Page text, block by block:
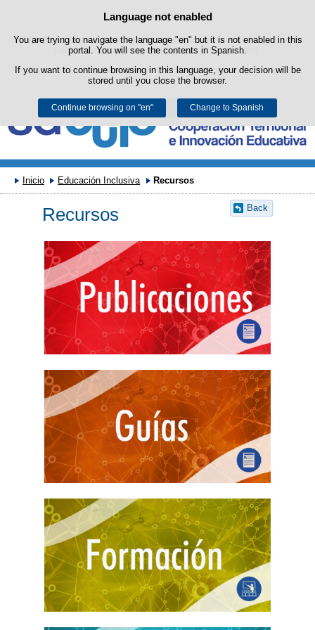
Cookie Policy
This website uses its own cookies to facilitate browsing and third-party
cookies to obtain usage and satisfaction statistics.
You can get more information in the "Cookies" section of ourlegal
notice.
Accept Reject
Language not enabled
You are trying to navigate the language "en" but it is not enabled in this
portal. You will see the contents in Spanish.
If you want to continue browsing in this language, your decision will be
stored until you close the browser.
Continue browsing on "en" Change to Spanish
Skip to content
Inicio Educación Inclusiva Recursos
Back
Recursos